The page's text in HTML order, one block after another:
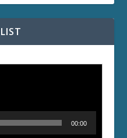
00:00